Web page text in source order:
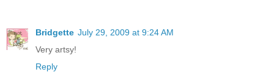
Bridgette July 29, 2009 at 9:24 AM
Very artsy!
Reply